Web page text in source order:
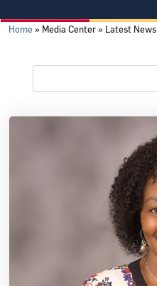
Breadcrumb
Home Media Center Latest News